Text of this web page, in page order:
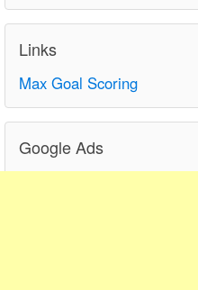
Links
Max Goal Scoring
Google Ads